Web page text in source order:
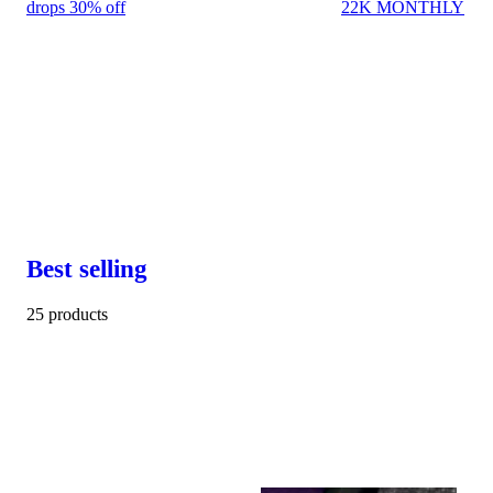
drops 30% off 22K MONTHLY
Best selling
25 products